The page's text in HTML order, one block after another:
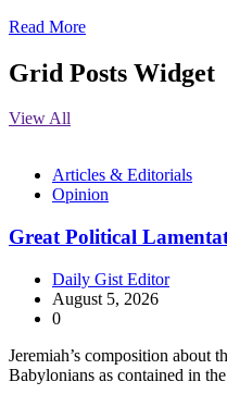
Read More
Grid Posts Widget
View All
Articles & Editorials
Opinion
Great Political
Daily Gist Editor
August 5, 2026
0
Jeremiah’s composition about
Babylonians as contained in